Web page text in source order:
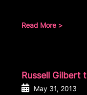
Read More >
Russell Gilbert
May 31, 2013